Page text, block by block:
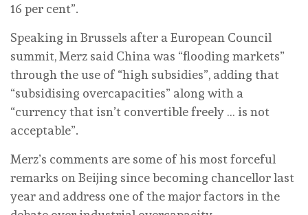
16 per cent”.
Speaking in Brussels after a European Council
summit, Merz said China was “flooding markets”
through the use of “high subsidies”, adding that
“subsidising overcapacities” along with a
“currency that isn’t convertible freely … is not
acceptable”.
Merz’s comments are some of his most forceful
remarks on Beijing since becoming chancellor last
year and address one of the major factors in the